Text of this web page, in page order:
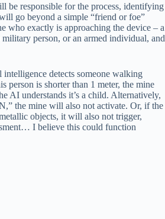
be responsible for the process, identifying
go beyond a simple “friend or foe”
who exactly is approaching the device – a
person, or an armed individual, and
detects someone walking
person is shorter than 1 meter, the mine
AI understands it’s a child. Alternatively,
the mine will also not activate. Or, if the
objects, it will also not trigger,
I believe this could function